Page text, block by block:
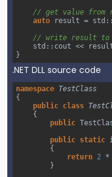
// get value from
auto
result =
// write result to
std::cout <<
}
.NET DLL source code
namespace TestClass
{
public class
{
public
public static
        {
return 2 *
        }